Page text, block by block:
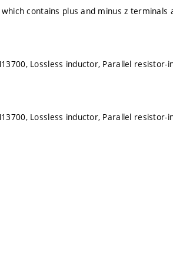
contains plus and minus z
Lossless inductor, Parallel
Lossless inductor, Parallel